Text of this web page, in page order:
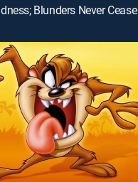
Blunders Never Cease